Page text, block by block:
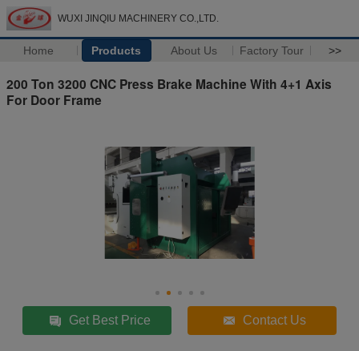
WUXI JINQIU MACHINERY CO.,LTD.
Home Products About Us Factory Tour >>
200 Ton 3200 CNC Press Brake Machine With 4+1 Axis
For Door Frame
Get Best Price Contact Us